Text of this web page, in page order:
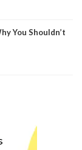
You Shouldn’t